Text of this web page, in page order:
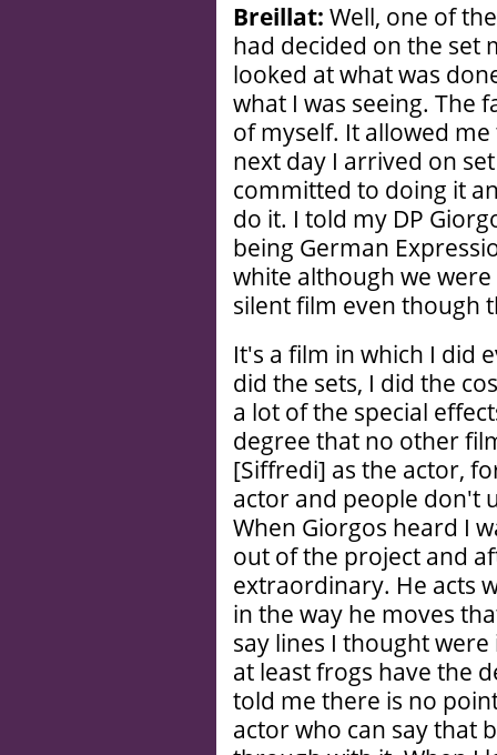
Breillat: Well, one of
had decided on the set
looked at what was
what I was seeing. The
of myself. It allowed
next day I arrived on
committed to doing it
do it. I told my DP
being German
white although we
silent film even though
It's a film in which I did
did the sets, I did the
a lot of the special
degree that no other
[Siffredi] as the actor,
actor and people don't
When Giorgos heard I
out of the project and
extraordinary. He acts
in the way he moves
say lines I thought
at least frogs have the
told me there is no
actor who can say that